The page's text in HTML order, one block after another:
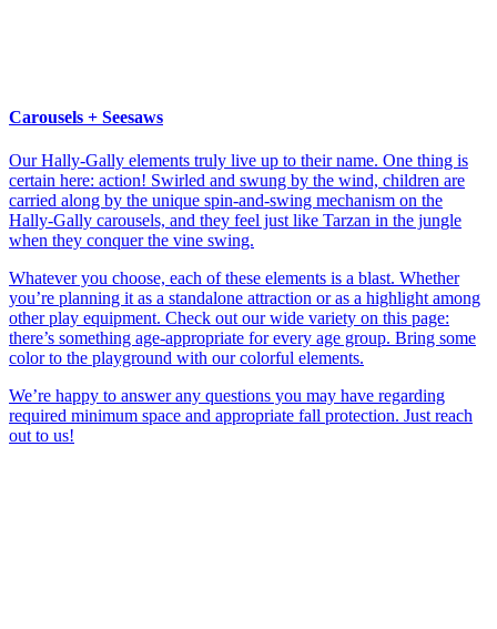
Carousels + Seesaws
Our Hally-Gally elements truly live up to their name. One thing is
certain here: action! Swirled and swung by the wind, children are
carried along by the unique spin-and-swing mechanism on the
Hally-Gally carousels, and they feel just like Tarzan in the jungle
when they conquer the vine swing.
Whatever you choose, each of these elements is a blast. Whether
you’re planning it as a standalone attraction or as a highlight among
other play equipment. Check out our wide variety on this page:
there’s something age-appropriate for every age group. Bring some
color to the playground with our colorful elements.
We’re happy to answer any questions you may have regarding
required minimum space and appropriate fall protection. Just reach
out to us!